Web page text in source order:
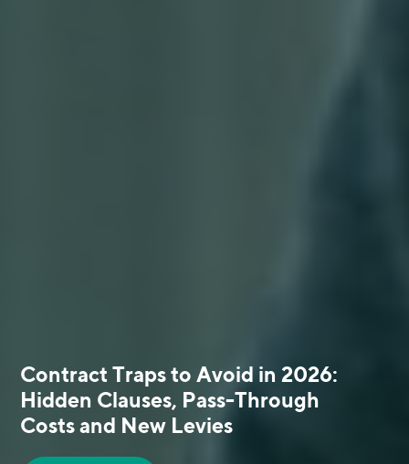
Contract Traps to Avoid in 2026:
Hidden Clauses, Pass-Through
Costs and New Levies